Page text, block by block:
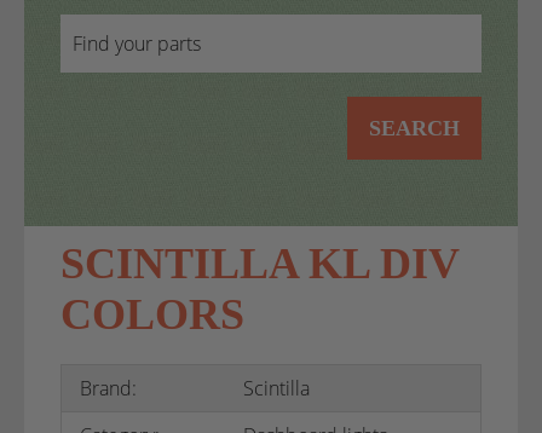
SEARCH
SCINTILLA KL DIV
COLORS
Brand:
Scintilla